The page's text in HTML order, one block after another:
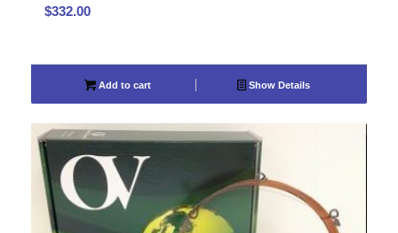
$332.00
Add to cart Show Details